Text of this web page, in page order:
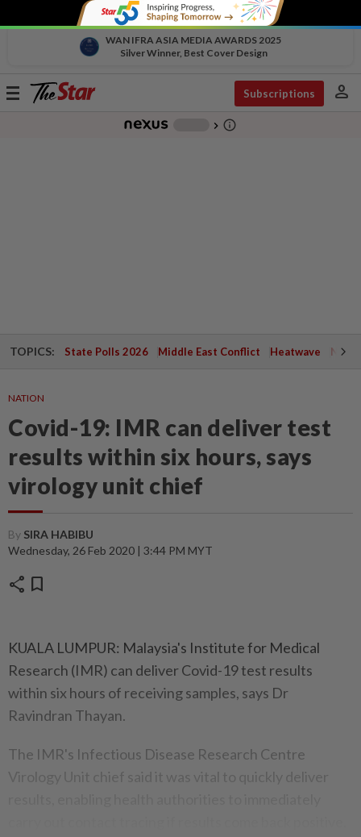
WAN IFRA ASIA MEDIA AWARDS 2025
Silver Winner, Best Cover Design
Toggle
Subscriptions person
chevron_right info_outline
TOPICS: State Polls 2026 Middle East Conflict Heatwave
NATION
Covid-19: IMR can deliver test
results within six hours, says
virology unit chief
By SIRA HABIBU
Wednesday, 26 Feb 2020 | 3:44 PM MYT
share bookmark
KUALA LUMPUR: Malaysia's Institute for Medical
Research (IMR) can deliver Covid-19 test results
within six hours of receiving samples, says Dr
Ravindran Thayan.
The IMR's Infectious Disease Research Centre
Virology Unit chief said it was vital to quickly deliver